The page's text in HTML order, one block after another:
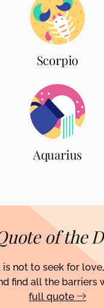
Scorpio
Aquarius
of the
is not to seek for
find all the barriers
full quote